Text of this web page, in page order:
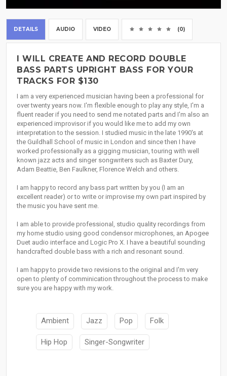
DETAILS AUDIO VIDEO (0)
I WILL CREATE AND RECORD DOUBLE
BASS PARTS UPRIGHT BASS FOR YOUR
TRACKS FOR $130
I am a very experienced musician having been a professional for
over twenty years now. I'm flexible enough to play any style, I'm a
fluent reader if you need to send me notated parts and I'm also an
experienced improvisor if you would like me to add my own
interpretation to the session. I studied music in the late 1990's at
the Guildhall School of music in London and since then I have
worked professionally as a gigging musician, touring with well
known jazz acts and singer songwriters such as Baxter Dury,
Adam Beattie, Ben Faulkner, Florence Welch and others.
I am happy to record any bass part written by you (I am an
excellent reader) or to write or improvise my own part inspired by
the music you have sent me.
I am able to provide professional, studio quality recordings from
my home studio using good condensor microphones, an Apogee
Duet audio interface and Logic Pro X. I have a beautiful sounding
handcrafted double bass with a rich and resonant sound.
I am happy to provide two revisions to the original and I'm very
open to plenty of comminication throughout the process to make
sure you are happy with my work.
Ambient Jazz Pop Folk
Hip Hop Singer-Songwriter